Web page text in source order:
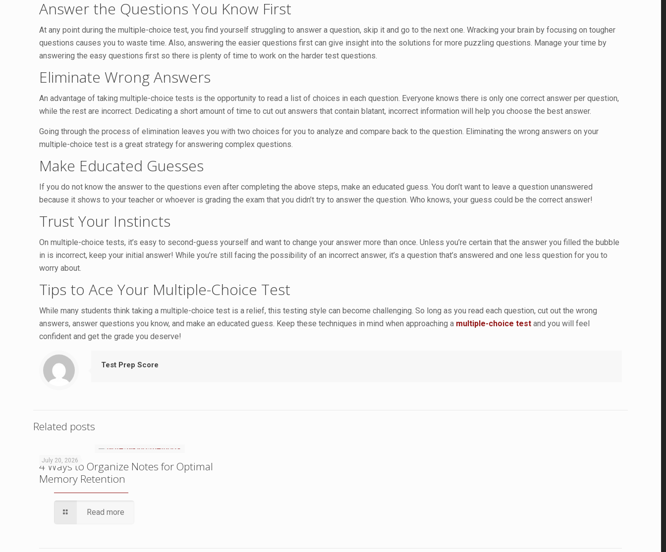
Answer the Questions You Know First
At any point during the multiple-choice test, you find yourself struggling to answer a question, skip it and go to the next one. Wracking your brain by focusing on tougher
questions causes you to waste time. Also, answering the easier questions first can give insight into the solutions for more puzzling questions. Manage your time by
answering the easy questions first so there is plenty of time to work on the harder test questions.
Eliminate Wrong Answers
An advantage of taking multiple-choice tests is the opportunity to read a list of choices in each question. Everyone knows there is only one correct answer per question,
while the rest are incorrect. Dedicating a short amount of time to cut out answers that contain blatant, incorrect information will help you choose the best answer.
Going through the process of elimination leaves you with two choices for you to analyze and compare back to the question. Eliminating the wrong answers on your
multiple-choice test is a great strategy for answering complex questions.
Make Educated Guesses
If you do not know the answer to the questions even after completing the above steps, make an educated guess. You don’t want to leave a question unanswered
because it shows to your teacher or whoever is grading the exam that you didn’t try to answer the question. Who knows, your guess could be the correct answer!
Trust Your Instincts
On multiple-choice tests, it’s easy to second-guess yourself and want to change your answer more than once. Unless you’re certain that the answer you filled the bubble
in is incorrect, keep your initial answer! While you’re still facing the possibility of an incorrect answer, it’s a question that’s answered and one less question for you to
worry about.
Tips to Ace Your Multiple-Choice Test
While many students think taking a multiple-choice test is a relief, this testing style can become challenging. So long as you read each question, cut out the wrong
answers, answer questions you know, and make an educated guess. Keep these techniques in mind when approaching a multiple-choice test and you will feel
confident and get the grade you deserve!
Test Prep Score
Related posts
July 20, 2026
4 Ways to Organize Notes for Optimal
Memory Retention
Read more